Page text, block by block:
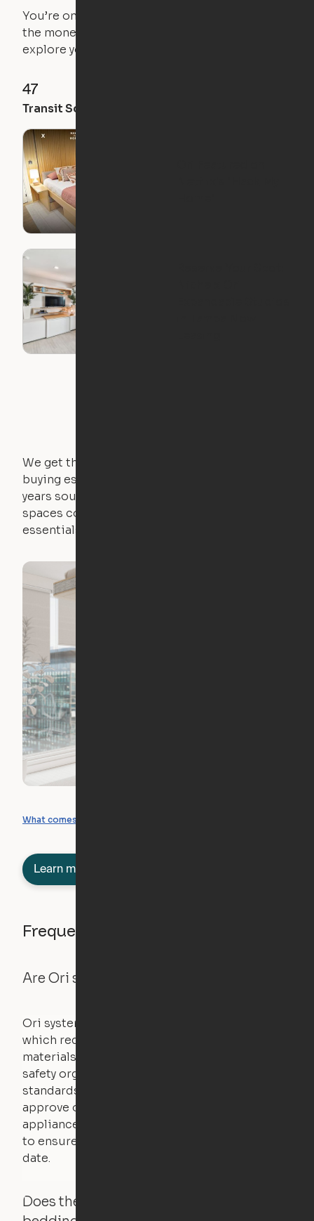
You’re on the move, and so is your apartment. Use
the money you saved on that pricier 1-bedroom to
explore your future home.
47
Transit Score
We get that not everyone owns furniture, and
buying essential pieces only to outgrow them in 2
years sounds like a nightmare. That's why all of our
spaces come with expertly crafted apartment
essentials.
What comes included
Learn more about semi-furnished
Frequently asked questions
Are Ori systems safe?
Ori systems are UL962 approved and listed,
which requires safety testing on fire, stability,
materials, and other components. UL is a
safety organization that sets industry-wide
standards for new products – they test and
approve other common household
appliances. UL routinely tests these products
to ensure that safety certifications are up to
date.
Does the Ori system work with added